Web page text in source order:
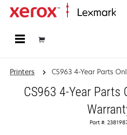
Printers CS963 4-Year Parts
CS963 4-Year Parts
Part #: